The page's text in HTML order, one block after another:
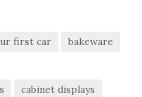
first car
bakeware
cabinet displays